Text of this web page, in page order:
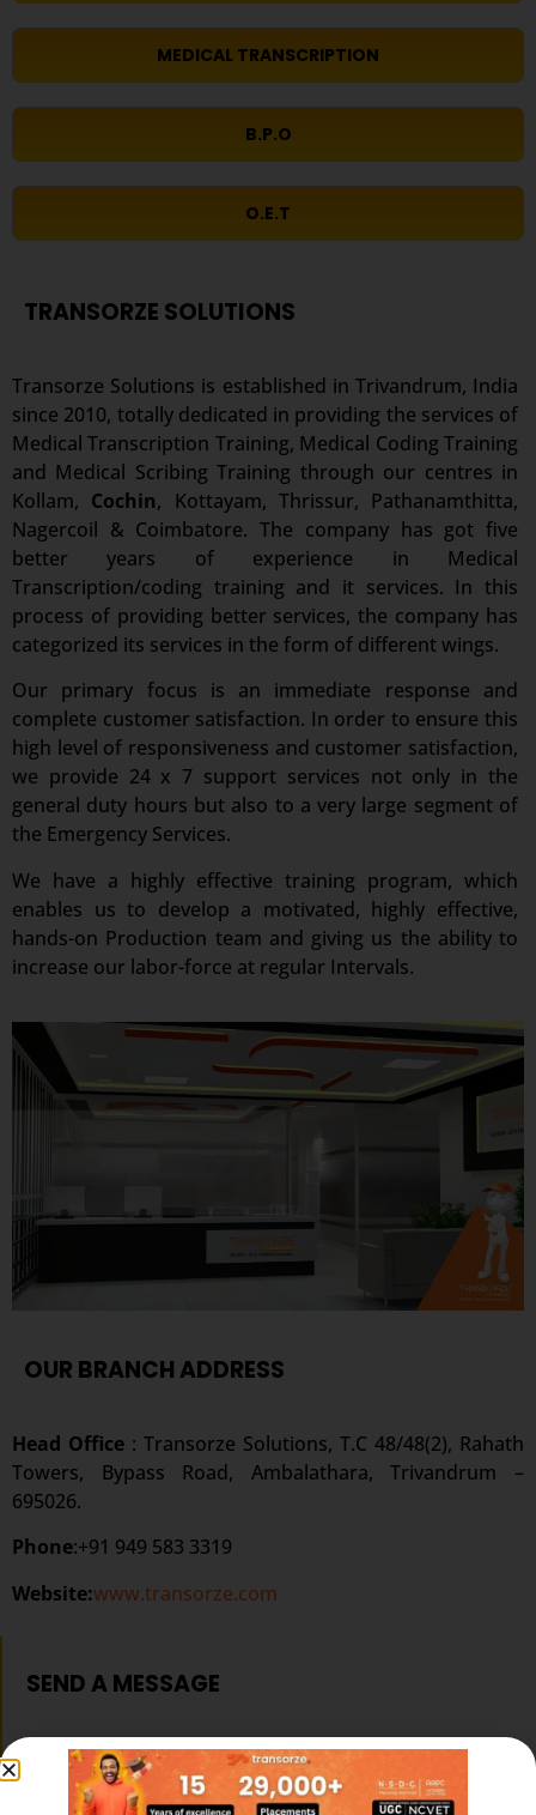
MEDICAL TRANSCRIPTION
B.P.O
O.E.T
TRANSORZE SOLUTIONS
Transorze Solutions is established in Trivandrum, India
since 2010, totally dedicated in providing the services of
Medical Transcription Training, Medical Coding Training
and Medical Scribing Training through our centres in
Kollam, Cochin, Kottayam, Thrissur, Pathanamthitta,
Nagercoil & Coimbatore. The company has got five
better years of experience in Medical
Transcription/coding training and it services. In this
process of providing better services, the company has
categorized its services in the form of different wings.
Our primary focus is an immediate response and
complete customer satisfaction. In order to ensure this
high level of responsiveness and customer satisfaction,
we provide 24 x 7 support services not only in the
general duty hours but also to a very large segment of
the Emergency Services.
We have a highly effective training program, which
enables us to develop a motivated, highly effective,
hands-on Production team and giving us the ability to
increase our labor-force at regular Intervals.
OUR BRANCH ADDRESS
Head Office : Transorze Solutions, T.C 48/48(2), Rahath
Towers, Bypass Road, Ambalathara, Trivandrum –
695026.
Phone:+91 949 583 3319
Website:www.transorze.com
SEND A MESSAGE